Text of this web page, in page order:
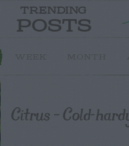
TRENDING
POSTS
Citrus – Cold-